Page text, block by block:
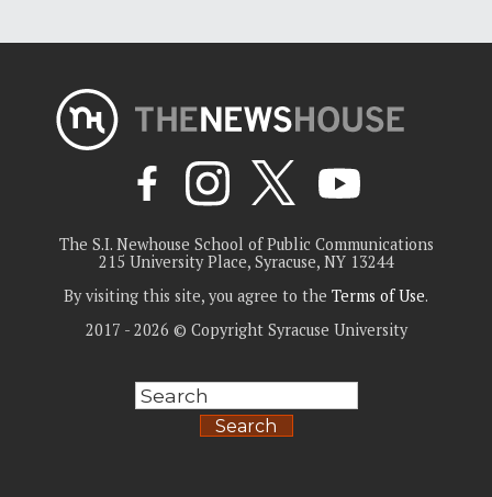
The S.I. Newhouse School of Public Communications
215 University Place, Syracuse, NY 13244
By visiting this site, you agree to the Terms of Use.
2017 - 2026 © Copyright Syracuse University
Search